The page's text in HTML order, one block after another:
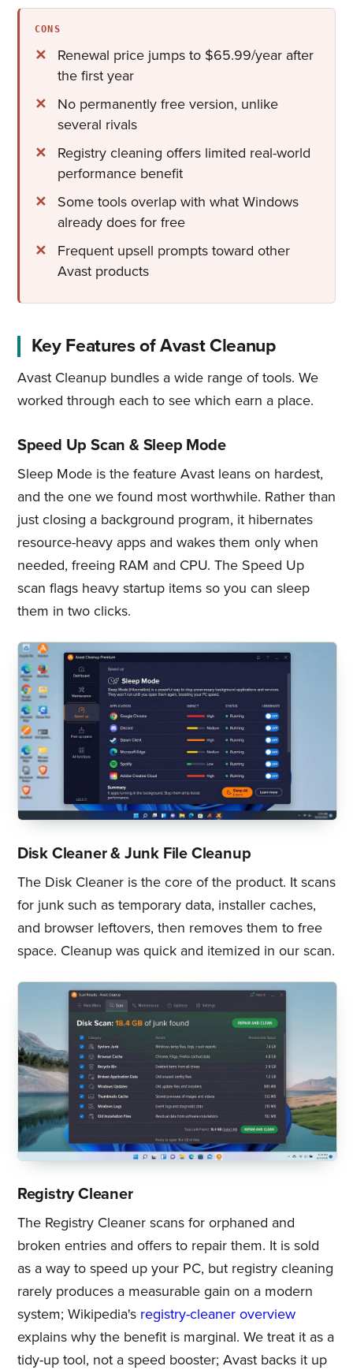
CONS
Renewal price jumps to $65.99/year after
the first year
No permanently free version, unlike
several rivals
Registry cleaning offers limited real-world
performance benefit
Some tools overlap with what Windows
already does for free
Frequent upsell prompts toward other
Avast products
Key Features of Avast Cleanup
Avast Cleanup bundles a wide range of tools. We
worked through each to see which earn a place.
Speed Up Scan & Sleep Mode
Sleep Mode is the feature Avast leans on hardest,
and the one we found most worthwhile. Rather than
just closing a background program, it hibernates
resource-heavy apps and wakes them only when
needed, freeing RAM and CPU. The Speed Up
scan flags heavy startup items so you can sleep
them in two clicks.
Disk Cleaner & Junk File Cleanup
The Disk Cleaner is the core of the product. It scans
for junk such as temporary data, installer caches,
and browser leftovers, then removes them to free
space. Cleanup was quick and itemized in our scan.
Registry Cleaner
The Registry Cleaner scans for orphaned and
broken entries and offers to repair them. It is sold
as a way to speed up your PC, but registry cleaning
rarely produces a measurable gain on a modern
system; Wikipedia's registry-cleaner overview
explains why the benefit is marginal. We treat it as a
tidy-up tool, not a speed booster; Avast backs it up